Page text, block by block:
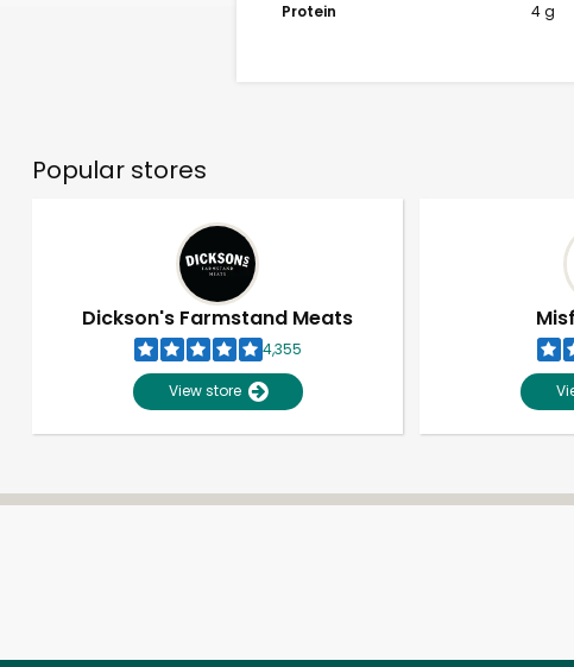
Protein
4 g
Popular stores
Dickson's Farmstand Meats
4,355
View store